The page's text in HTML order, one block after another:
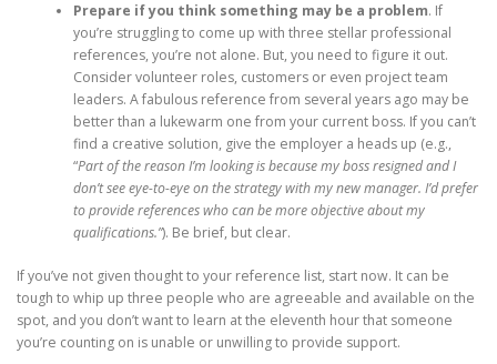
Prepare if you think something may be a problem. If
you’re struggling to come up with three stellar professional
references, you’re not alone. But, you need to figure it out.
Consider volunteer roles, customers or even project team
leaders. A fabulous reference from several years ago may be
better than a lukewarm one from your current boss. If you can’t
find a creative solution, give the employer a heads up (e.g.,
“Part of the reason I’m looking is because my boss resigned and I
don’t see eye-to-eye on the strategy with my new manager. I’d prefer
to provide references who can be more objective about my
qualifications.”). Be brief, but clear.
If you’ve not given thought to your reference list, start now. It can be
tough to whip up three people who are agreeable and available on the
spot, and you don’t want to learn at the eleventh hour that someone
you’re counting on is unable or unwilling to provide support.